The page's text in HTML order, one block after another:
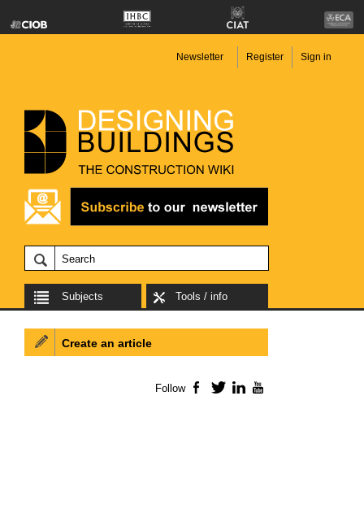
Newsletter Register Sign in
Subjects Tools / info
Create an article
Follow Facebook
TwitterLinkedIn